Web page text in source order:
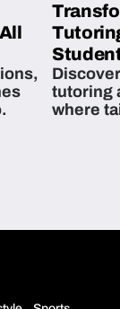
tutoring
where